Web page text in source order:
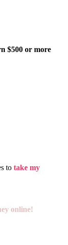
$500 or more
to take my
online!